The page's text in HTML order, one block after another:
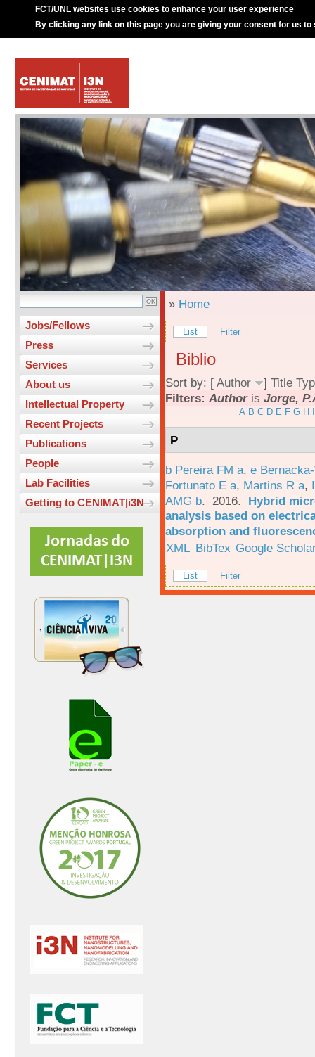
FCT/UNL websites use cookies to enhance your user experience
By clicking any link on this page you are giving your consent for us to
Jobs/Fellows
Press
Services
About us
Intellectual Property
Recent Projects
Publications
People
Lab Facilities
Getting to CENIMAT|i3N
» Home
List Filter
Biblio
Sort by: [ Author ] Title
Filters: Authoris Jorge,
A B C D E F G H
P
b Pereira FM a, e
Fortunato E a, Martins R a,
AMG b. 2016. Hybrid
analysis based on
absorption and
XML BibTex Google
List Filter